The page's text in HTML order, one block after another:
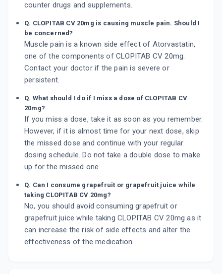
counter drugs and supplements.
Q. CLOPITAB CV 20mg is causing muscle pain. Should I
be concerned?
Muscle pain is a known side effect of Atorvastatin,
one of the components of CLOPITAB CV 20mg.
Contact your doctor if the pain is severe or
persistent.
Q. What should I do if I miss a dose of CLOPITAB CV
20mg?
If you miss a dose, take it as soon as you remember.
However, if it is almost time for your next dose, skip
the missed dose and continue with your regular
dosing schedule. Do not take a double dose to make
up for the missed one.
Q. Can I consume grapefruit or grapefruit juice while
taking CLOPITAB CV 20mg?
No, you should avoid consuming grapefruit or
grapefruit juice while taking CLOPITAB CV 20mg as it
can increase the risk of side effects and alter the
effectiveness of the medication.